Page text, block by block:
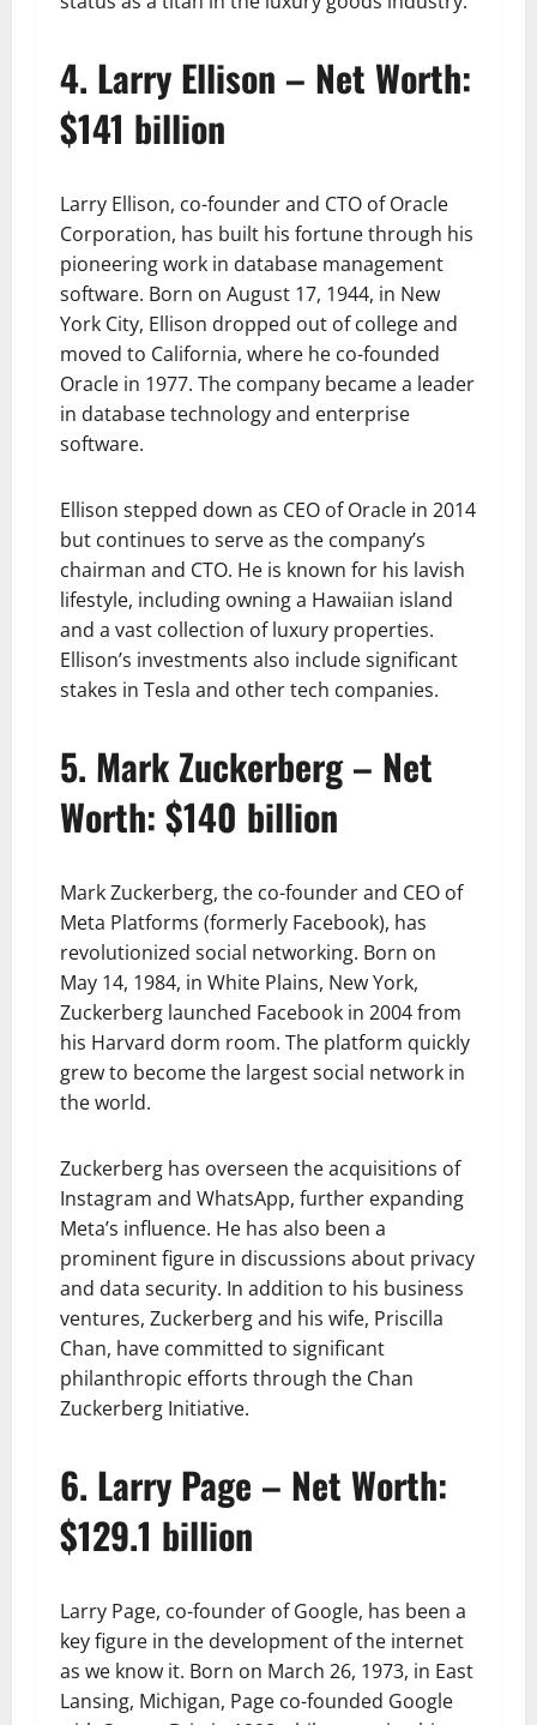
4. Larry Ellison – Net Worth:
$141 billion
Larry Ellison, co-founder and CTO of Oracle
Corporation, has built his fortune through his
pioneering work in database management
software. Born on August 17, 1944, in New
York City, Ellison dropped out of college and
moved to California, where he co-founded
Oracle in 1977. The company became a leader
in database technology and enterprise
software.
Ellison stepped down as CEO of Oracle in 2014
but continues to serve as the company’s
chairman and CTO. He is known for his lavish
lifestyle, including owning a Hawaiian island
and a vast collection of luxury properties.
Ellison’s investments also include significant
stakes in Tesla and other tech companies.
5. Mark Zuckerberg – Net
Worth: $140 billion
Mark Zuckerberg, the co-founder and CEO of
Meta Platforms (formerly Facebook), has
revolutionized social networking. Born on
May 14, 1984, in White Plains, New York,
Zuckerberg launched Facebook in 2004 from
his Harvard dorm room. The platform quickly
grew to become the largest social network in
the world.
Zuckerberg has overseen the acquisitions of
Instagram and WhatsApp, further expanding
Meta’s influence. He has also been a
prominent figure in discussions about privacy
and data security. In addition to his business
ventures, Zuckerberg and his wife, Priscilla
Chan, have committed to significant
philanthropic efforts through the Chan
Zuckerberg Initiative.
6. Larry Page – Net Worth:
$129.1 billion
Larry Page, co-founder of Google, has been a
key figure in the development of the internet
as we know it. Born on March 26, 1973, in East
Lansing, Michigan, Page co-founded Google